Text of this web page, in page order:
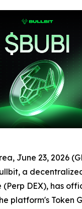
June 23, 2026
a
DEX), has
platform's Token